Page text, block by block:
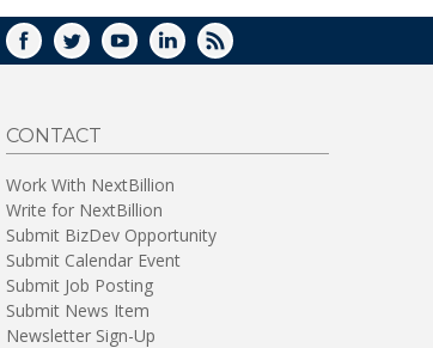
FACEBOOK
TWITTERYOUTUBELINKEDIN
RSS
CONTACT
Work With NextBillion
Write for NextBillion
Submit BizDev Opportunity
Submit Calendar Event
Submit Job Posting
Submit News Item
Newsletter Sign-Up